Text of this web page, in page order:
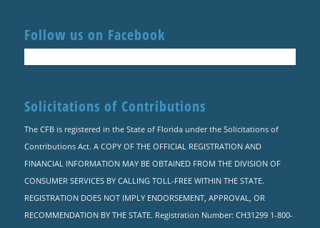
Follow us on Facebook
Solicitations of Contributions
The CFB is registered in the State of Florida under the Solicitations of
Contributions Act. A COPY OF THE OFFICIAL REGISTRATION AND
FINANCIAL INFORMATION MAY BE OBTAINED FROM THE DIVISION OF
CONSUMER SERVICES BY CALLING TOLL-FREE WITHIN THE STATE.
REGISTRATION DOES NOT IMPLY ENDORSEMENT, APPROVAL, OR
RECOMMENDATION BY THE STATE. Registration Number: CH31299 1-800-